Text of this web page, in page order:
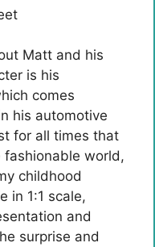
Matt and his
is his
comes
his automotive
for all times that
fashionable world,
childhood
in 1:1 scale,
and
surprise and